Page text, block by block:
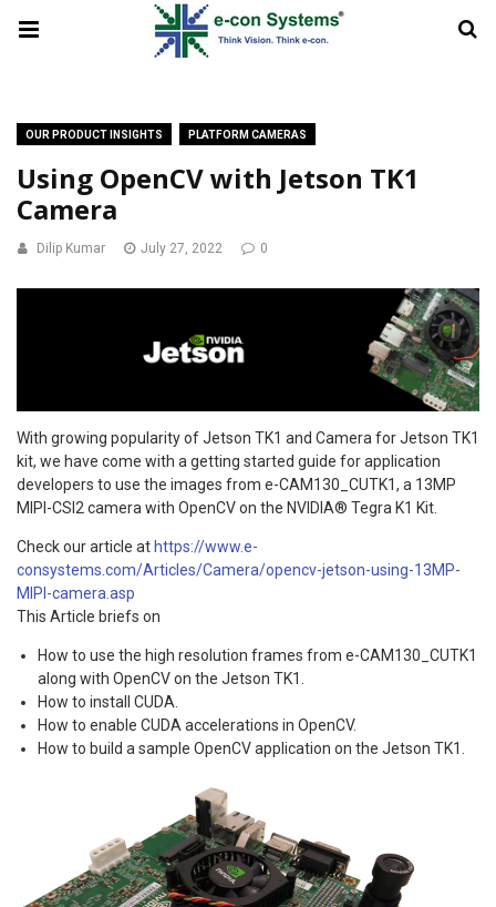
OUR PRODUCT INSIGHTS PLATFORM CAMERAS
Using OpenCV with Jetson TK1
Camera
Dilip Kumar July 27, 2022 0
With growing popularity of Jetson TK1 and Camera for Jetson TK1
kit, we have come with a getting started guide for application
developers to use the images from e-CAM130_CUTK1, a 13MP
MIPI-CSI2 camera with OpenCV on the NVIDIA® Tegra K1 Kit.
Check our article at https://www.e-
consystems.com/Articles/Camera/opencv-jetson-using-13MP-
MIPI-camera.asp
This Article briefs on
How to use the high resolution frames from e-CAM130_CUTK1
along with OpenCV on the Jetson TK1.
How to install CUDA.
How to enable CUDA accelerations in OpenCV.
How to build a sample OpenCV application on the Jetson TK1.